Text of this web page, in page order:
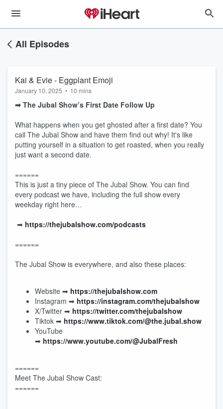
All Episodes
Kai & Evie - Eggplant Emoji
January 10, 2025 • 10 mins
➡︎ The Jubal Show’s First Date Follow Up
What happens when you get ghosted after a first date? You
call The Jubal Show and have them find out why! It's like
putting yourself in a situation to get roasted, when you really
just want a second date.
======
This is just a tiny piece of The Jubal Show. You can find
every podcast we have, including the full show every
weekday right here…
➡︎ https://thejubalshow.com/podcasts
======
The Jubal Show is everywhere, and also these places:
Website ➡︎ https://thejubalshow.com
Instagram ➡︎ https://instagram.com/thejubalshow
X/Twitter ➡︎ https://twitter.com/thejubalshow
Tiktok ➡︎ https://www.tiktok.com/@the.jubal.show
YouTube
➡︎ https://www.youtube.com/@JubalFresh
======
Meet The Jubal Show Cast:
======